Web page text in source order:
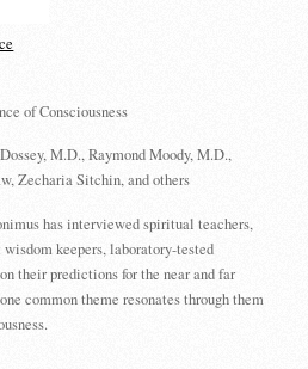
of Consciousness
M.D., Raymond Moody, M.D.,
Zecharia Sitchin, and others
has interviewed spiritual teachers,
keepers, laboratory-tested
their predictions for the near and far
common theme resonates through them